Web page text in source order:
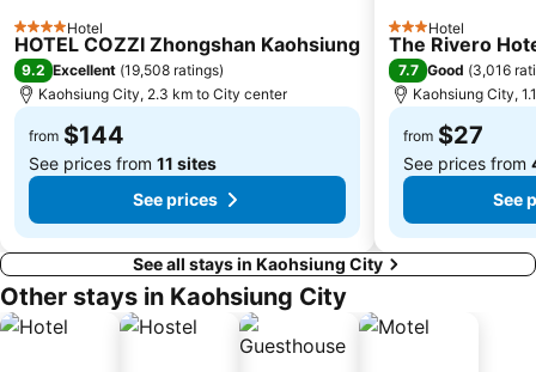
4 StarsHotel
HOTEL COZZI Zhongshan Kaohsiung
9.2 Excellent (19,508 ratings)
Kaohsiung City, 2.3 km to City center
from $144
See prices from 11 sites
See prices
3 StarsHotel
The Rivero
7.7 Good (3,016
Kaohsiung City,
from $27
See prices from
See
See all stays in Kaohsiung City
Other stays in Kaohsiung City